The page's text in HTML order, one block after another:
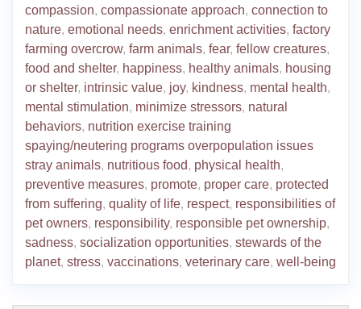
compassion, compassionate approach, connection to
nature, emotional needs, enrichment activities, factory
farming overcrow, farm animals, fear, fellow creatures,
food and shelter, happiness, healthy animals, housing
or shelter, intrinsic value, joy, kindness, mental health,
mental stimulation, minimize stressors, natural
behaviors, nutrition exercise training
spaying/neutering programs overpopulation issues
stray animals, nutritious food, physical health,
preventive measures, promote, proper care, protected
from suffering, quality of life, respect, responsibilities of
pet owners, responsibility, responsible pet ownership,
sadness, socialization opportunities, stewards of the
planet, stress, vaccinations, veterinary care, well-being